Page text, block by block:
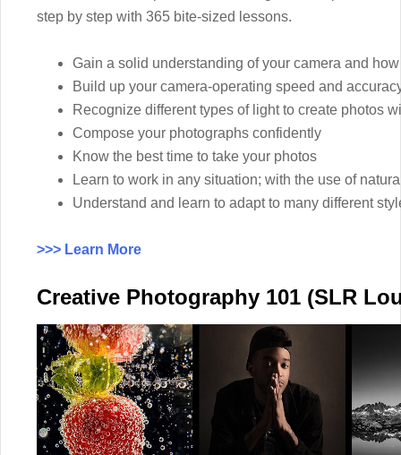
step by step with 365 bite-sized lessons.
Gain a solid understanding of your camera and
Build up your camera-operating speed and
Recognize different types of light to create photos
Compose your photographs confidently
Know the best time to take your photos
Learn to work in any situation; with the use of
Understand and learn to adapt to many different
>>> Learn More
Creative Photography 101 (SLR